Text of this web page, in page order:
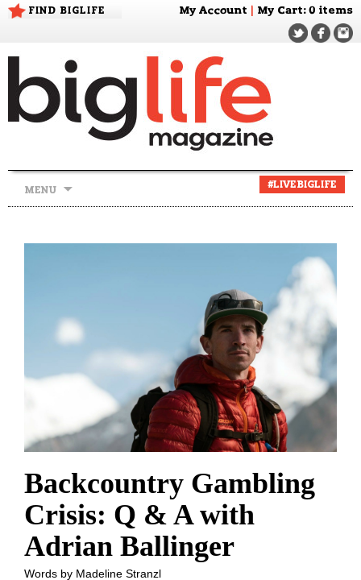
FIND BIGLIFE My Account My Cart: 0 items
MENU
#LIVEBIGLIFE
Backcountry Gambling
Crisis: Q & A with
Adrian Ballinger
Words by Madeline Stranzl